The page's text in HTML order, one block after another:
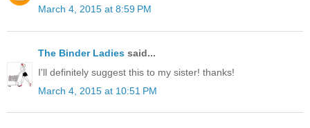
March 4, 2015 at 8:59 PM
The Binder Ladies said...
I'll definitely suggest this to my sister! thanks!
March 4, 2015 at 10:51 PM